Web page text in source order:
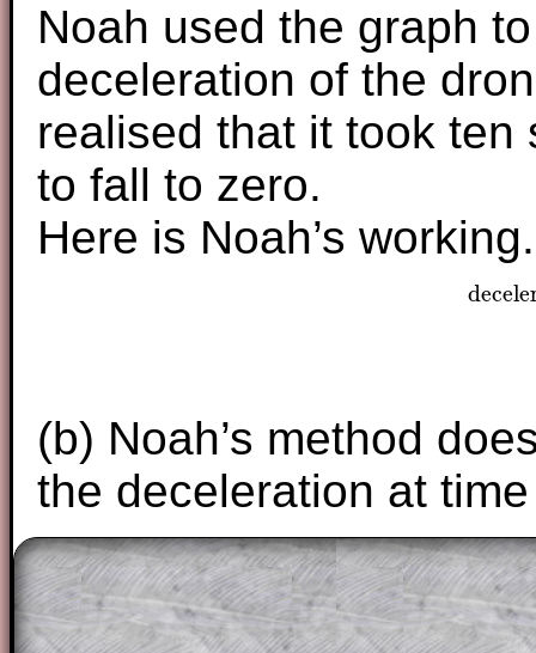
Noah used the graph
deceleration of the
realised that it took
to fall to zero.
Here is Noah’s working.
(b) Noah’s method
the deceleration at
The worked solutions to these exam-
are only available to those who have a
Subscription.